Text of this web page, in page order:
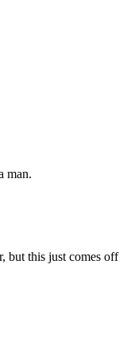
man.
but this just comes off